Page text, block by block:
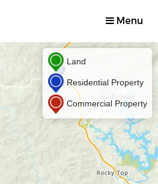
Menu
Land
Residential Property
Commercial Property